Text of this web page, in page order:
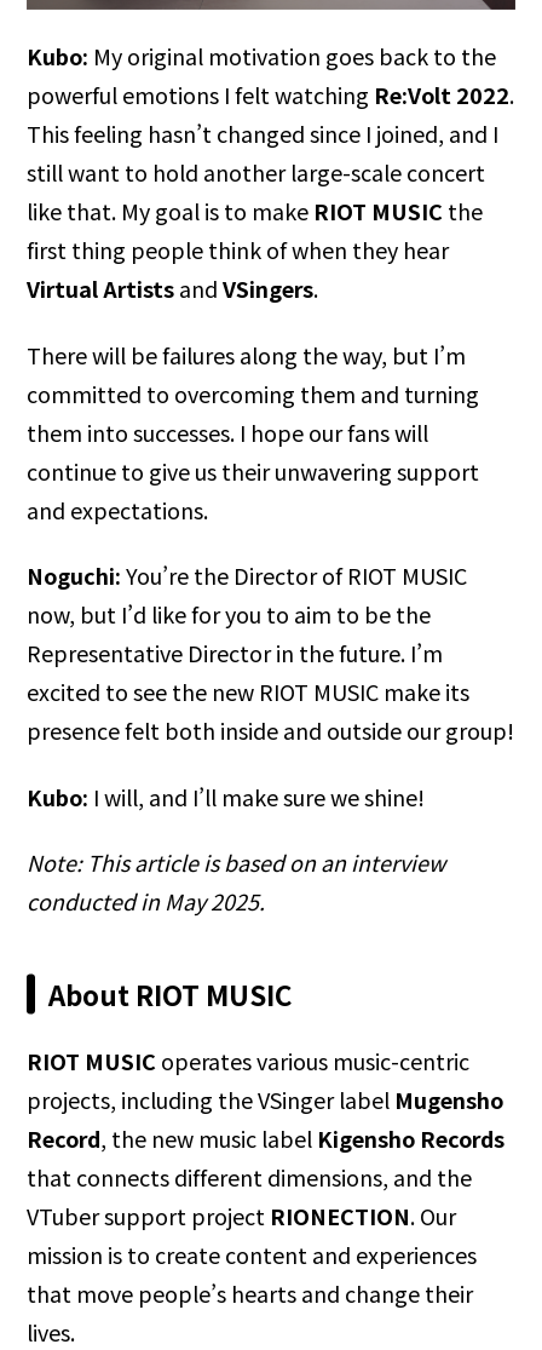
Kubo: My original motivation goes back to the
powerful emotions I felt watching Re:Volt 2022.
This feeling hasn’t changed since I joined, and I
still want to hold another large-scale concert
like that. My goal is to make RIOT MUSIC the
first thing people think of when they hear
Virtual ArtistsandVSingers.
There will be failures along the way, but I’m
committed to overcoming them and turning
them into successes. I hope our fans will
continue to give us their unwavering support
and expectations.
Noguchi:You’re the Director of RIOT MUSIC
now, but I’d like for you to aim to be the
Representative Director in the future. I’m
excited to see the new RIOT MUSIC make its
presence felt both inside and outside our group!
Kubo: I will, and I’ll make sure we shine!
Note: This article is based on an interview
conducted in May 2025.
About RIOT MUSIC
RIOT MUSIC operates various music-centric
projects, including the VSinger label Mugensho
Record, the new music label Kigensho Records
that connects different dimensions, and the
VTuber support project RIONECTION. Our
mission is to create content and experiences
that move people’s hearts and change their
lives.